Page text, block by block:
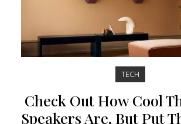
TECH
Check Out How Cool
Speakers Are, But Put